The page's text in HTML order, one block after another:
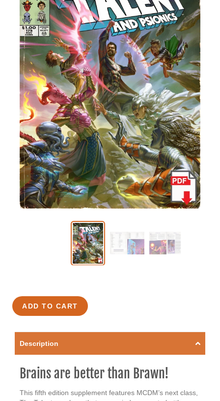
ADD TO CART
Description
Brains are better than Brawn!
This fifth edition supplement features MCDM’s next class,